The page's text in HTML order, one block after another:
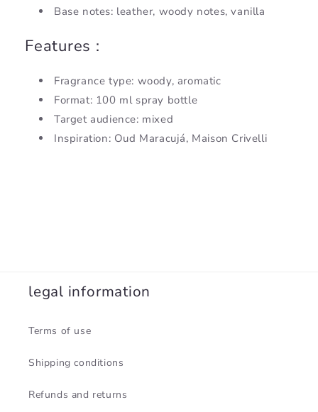
Base notes: leather, woody notes, vanilla
Features :
Fragrance type: woody, aromatic
Format: 100 ml spray bottle
Target audience: mixed
Inspiration: Oud Maracujá, Maison Crivelli
legal information
Terms of use
Shipping conditions
Refunds and returns